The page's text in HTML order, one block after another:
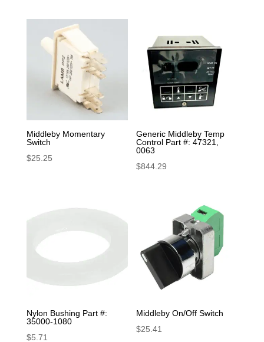
Middleby Momentary
Switch
$25.25
Generic Middleby Temp
Control Part #: 47321,
0063
$844.29
Nylon Bushing Part #:
35000-1080
$5.71
Middleby On/Off Switch
$25.41